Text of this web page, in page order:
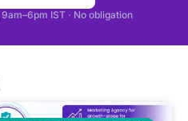
IST · No obligation